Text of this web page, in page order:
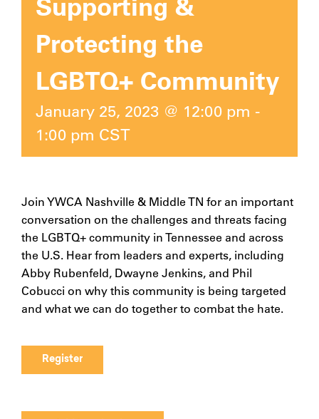
Protecting the
LGBTQ+ Community
January 25, 2023 @ 12:00 pm -
1:00 pm CST
Join YWCA Nashville & Middle TN for an important
conversation on the challenges and threats facing
the LGBTQ+ community in Tennessee and across
the U.S. Hear from leaders and experts, including
Abby Rubenfeld, Dwayne Jenkins, and Phil
Cobucci on why this community is being targeted
and what we can do together to combat the hate.
Register